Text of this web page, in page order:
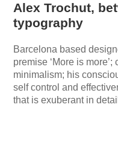
Alex Trochut,
typography
Barcelona based
premise ‘More is
minimalism; his
self control and
that is exuberant in